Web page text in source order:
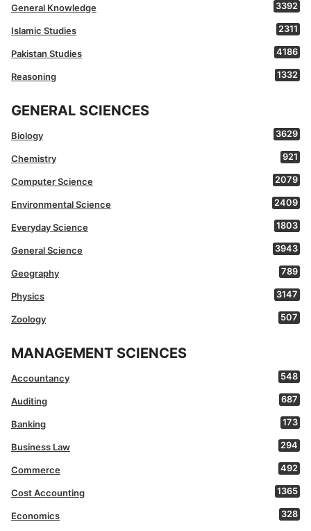
General Knowledge 3392
Islamic Studies 2311
Pakistan Studies 4186
Reasoning 1332
GENERAL SCIENCES
Biology 3629
Chemistry 921
Computer Science 2079
Environmental Science 2409
Everyday Science 1803
General Science 3943
Geography 789
Physics 3147
Zoology 507
MANAGEMENT SCIENCES
Accountancy 548
Auditing 687
Banking 173
Business Law 294
Commerce 492
Cost Accounting 1365
Economics 328